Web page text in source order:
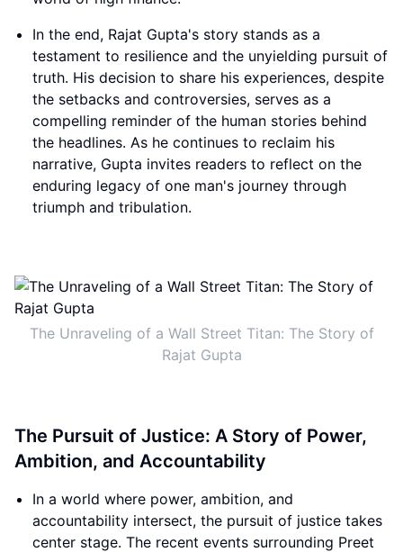
In the end, Rajat Gupta's story stands as a
testament to resilience and the unyielding pursuit of
truth. His decision to share his experiences, despite
the setbacks and controversies, serves as a
compelling reminder of the human stories behind
the headlines. As he continues to reclaim his
narrative, Gupta invites readers to reflect on the
enduring legacy of one man's journey through
triumph and tribulation.
The Unraveling of a Wall Street Titan: The Story of
Rajat Gupta
The Pursuit of Justice: A Story of Power,
Ambition, and Accountability
In a world where power, ambition, and
accountability intersect, the pursuit of justice takes
center stage. The recent events surrounding Preet